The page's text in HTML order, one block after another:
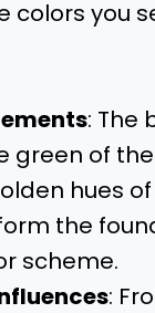
colors you
: The
green of
hues
the
scheme.
: